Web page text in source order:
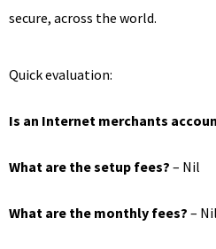
secure, across the world.
Quick evaluation:
Is an Internet merchants
What are the setup fees? – Nil
What are the monthly fees? – Nil